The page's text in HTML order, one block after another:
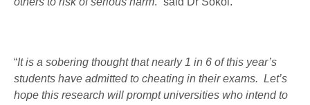
“It is a sobering thought that nearly 1 in 6 of this year’s
students have admitted to cheating in their exams. Let’s
hope this research will prompt universities who intend to